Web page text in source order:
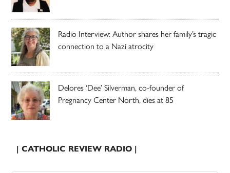
Radio Interview: Author shares her family’s tragic
connection to a Nazi atrocity
Delores ‘Dee’ Silverman, co-founder of
Pregnancy Center North, dies at 85
| CATHOLIC REVIEW RADIO |